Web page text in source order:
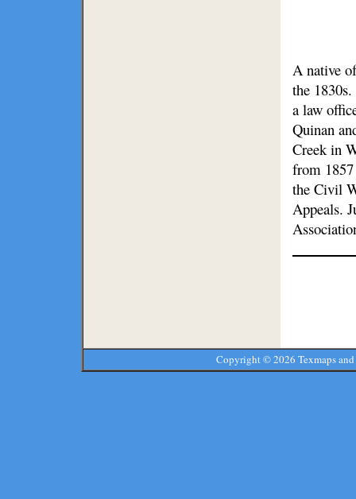
A native
the
a law
Quinan
Creek in
from
the Civil
Appeals.
Copyright ©2026 Texmaps